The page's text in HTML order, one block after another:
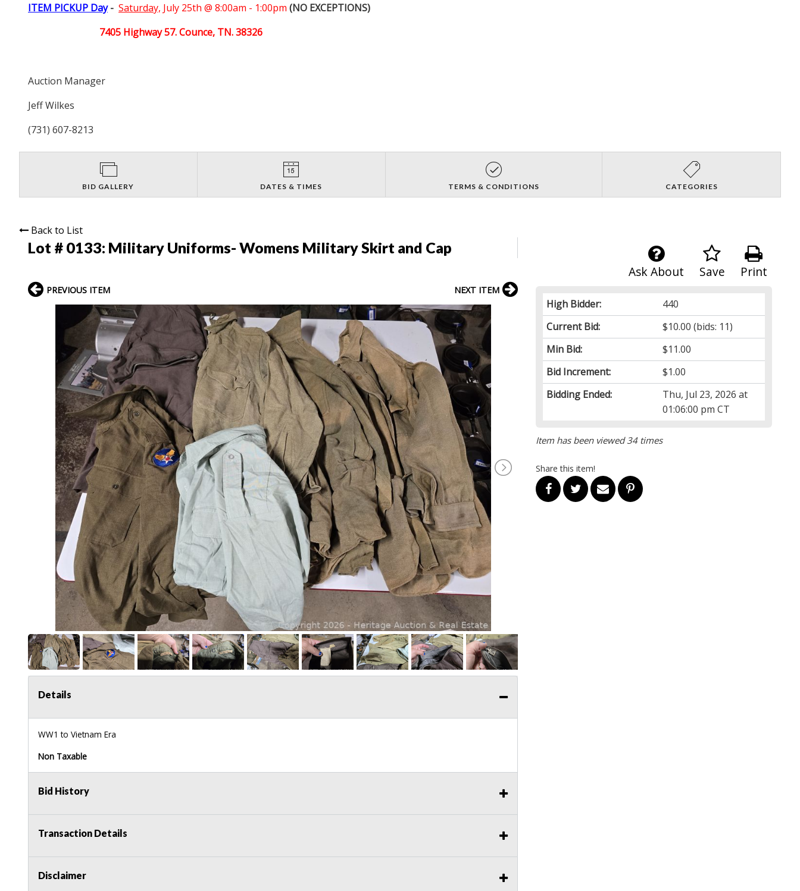
ITEM PICKUP Day- Saturday, July 25th @ 8:00am - 1:00pm (NO EXCEPTIONS)
7405 Highway 57. Counce, TN. 38326
Auction Manager
Jeff Wilkes
(731) 607-8213
BID GALLERY DATES & TIMES TERMS & CONDITIONS CATEGORIES
Back to List
Lot # 0133: Military Uniforms- Womens Military Skirt and Cap
Print
Save
Ask About
High Bidder:
440
Current Bid:
$10.00 (bids: 11)
Min Bid:
$11.00
Bid Increment:
$1.00
Bidding Ended:
Thu, Jul 23, 2026 at
01:06:00 pm CT
Item has been viewed 34 times
Share this item!
PREVIOUS ITEM NEXT ITEM
Details
WW1 to Vietnam Era
Non Taxable
Bid History
Transaction Details
Disclaimer